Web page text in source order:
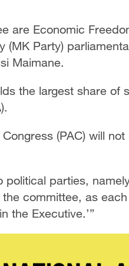
are Economic
(MK Party)
Maimane.
the largest share of
(PAC) will
political parties,
committee, as
the Executive.’”